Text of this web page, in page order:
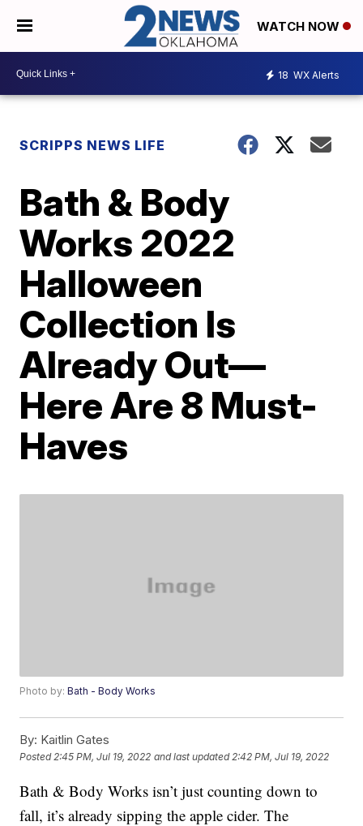
WATCH NOW
18 WX Alerts
SCRIPPS NEWS LIFE
Bath & Body
Works 2022
Halloween
Collection Is
Already Out—
Here Are 8 Must-
Haves
Photo by:Bath - Body Works
By: Kaitlin Gates
Posted 2:45 PM, Jul 19, 2022 and last updated 2:42 PM, Jul 19, 2022
Bath & Body Works isn’t just counting down to
fall, it’s already sipping the apple cider. The